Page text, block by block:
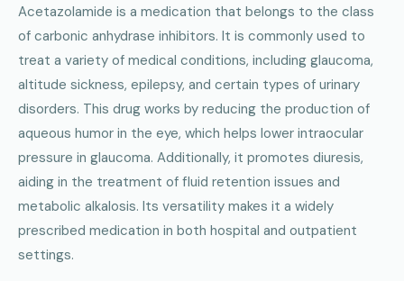
Acetazolamide is a medication that belongs to the class
of carbonic anhydrase inhibitors. It is commonly used to
treat a variety of medical conditions, including glaucoma,
altitude sickness, epilepsy, and certain types of urinary
disorders. This drug works by reducing the production of
aqueous humor in the eye, which helps lower intraocular
pressure in glaucoma. Additionally, it promotes diuresis,
aiding in the treatment of fluid retention issues and
metabolic alkalosis. Its versatility makes it a widely
prescribed medication in both hospital and outpatient
settings.